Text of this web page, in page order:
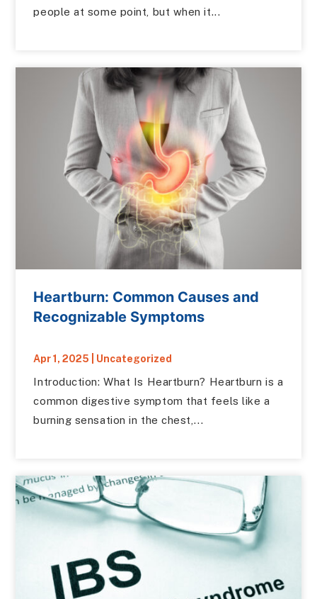
people at some point, but when it...
Heartburn: Common Causes and
Recognizable Symptoms
Apr 1, 2025 Uncategorized
Introduction: What Is Heartburn? Heartburn is a
common digestive symptom that feels like a
burning sensation in the chest,...